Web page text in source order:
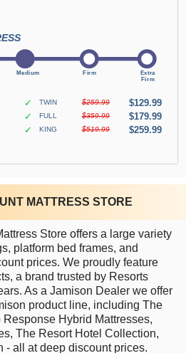
✓ TWIN $259.99
$129.99
✓
FULL $359.99
$179.99
✓
KING $519.99 $259.99
MATTRESS STORE
Store offers a large variety
platform bed frames, and
prices. We proudly feature
a brand trusted by Resorts
As a Jamison Dealer we offer
product line, including The
Hybrid Mattresses,
The Resort Hotel Collection,
- all at deep discount prices.